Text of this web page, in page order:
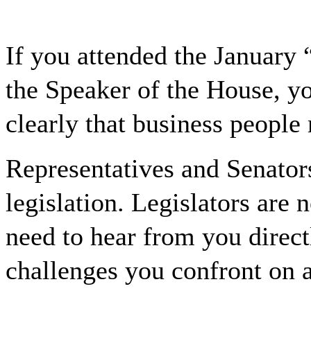
If you attended the January
the Speaker of the House,
clearly that business
Representatives and
legislation. Legislators are
need to hear from you
challenges you confront on